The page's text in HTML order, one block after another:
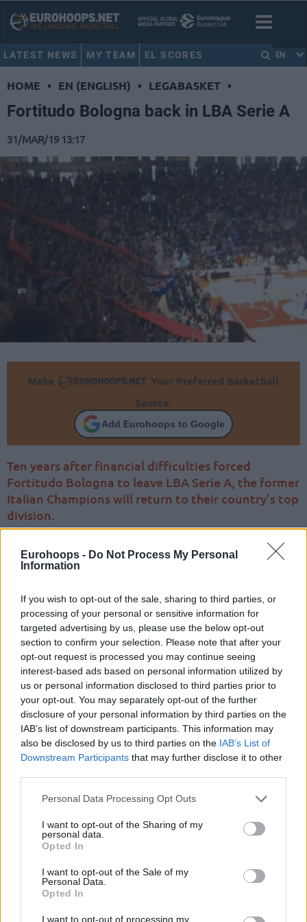
Eurohoops - Do Not Process My Personal
Information
If you wish to opt-out of the sale, sharing to third parties, or
processing of your personal or sensitive information for
targeted advertising by us, please use the below opt-out
section to confirm your selection. Please note that after your
opt-out request is processed you may continue seeing
interest-based ads based on personal information utilized by
us or personal information disclosed to third parties prior to
your opt-out. You may separately opt-out of the further
disclosure of your personal information by third parties on the
IAB’s list of downstream participants. This information may
also be disclosed by us to third parties on the IAB’s List of
Downstream Participants that may further disclose it to other
Please note that this website/app uses one or more Google
not limited to your visit or usage behaviour. You may click to
grant or deny consent to Google and its third-party tags to
use your data for below specified purposes in below Google
consent section.
Personal Data Processing Opt Outs
I want to opt-out of the Sharing of my
personal data.
Opted In
I want to opt-out of the Sale of my
Personal Data.
Opted In
I want to opt-out of processing my
LATEST NEWS MY TEAM EL SCORES EN
HOME • EN (ENGLISH) • LEGABASKET •
Fortitudo Bologna back in LBA Serie A
31/MAR/19 13:17
Make
Your Preferred Basketball
Source.
Add Eurohoops to Google
Ten years after financial difficulties forced
Fortitudo Bologna to leave LBA Serie A, the former
Italian Champions will return to their country’s top
division.